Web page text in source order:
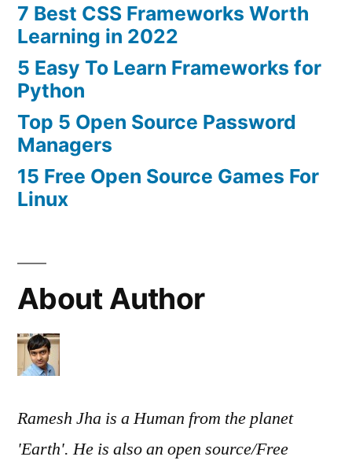
7 Best CSS Frameworks Worth
Learning in 2022
5 Easy To Learn Frameworks for
Python
Top 5 Open Source Password
Managers
15 Free Open Source Games For
Linux
About Author
Ramesh Jha is a Human from the planet
'Earth'. He is also an open source/Free